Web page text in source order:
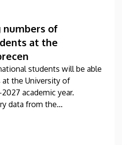
of
at the
students will be able
the University of
academic year.
data from the
International Education
freshers will begin their
year programs and